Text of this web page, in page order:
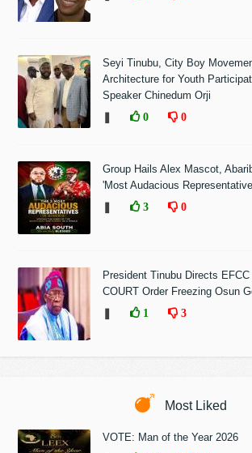
Seyi Tinubu, City Boy
Architecture for Youth
Speaker Chinedum Orji
0 0
Group Hails Alex Mascot,
'Most Audacious
3 0
President Tinubu Directs
COURT Order Freezing Osun
1 3
Most Liked
VOTE: Man of the Year 2026